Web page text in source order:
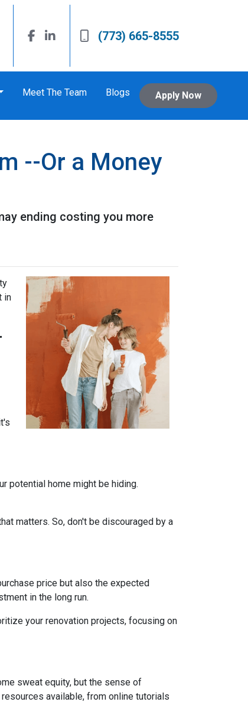
(773) 665-8555
Meet The Team Blogs Apply Now
--Or a Money
ending costing you more
in
potential home might be hiding.
matters. So, don't be discouraged by a
price but also the expected
in the long run.
your renovation projects, focusing on
sweat equity, but the sense of
available, from online tutorials